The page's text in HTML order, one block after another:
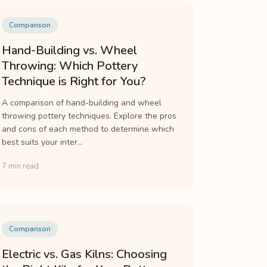
Comparison
Hand-Building vs. Wheel
Throwing: Which Pottery
Technique is Right for You?
A comparison of hand-building and wheel
throwing pottery techniques. Explore the pros
and cons of each method to determine which
best suits your inter...
7 min read
Comparison
Electric vs. Gas Kilns: Choosing